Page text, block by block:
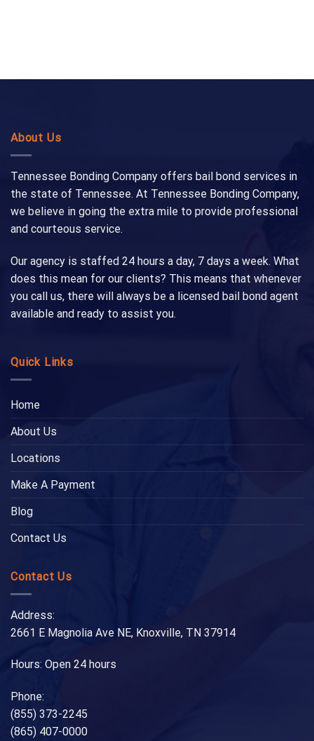
About Us
Tennessee Bonding Company offers bail bond services in
the state of Tennessee. At Tennessee Bonding Company,
we believe in going the extra mile to provide professional
and courteous service.
Our agency is staffed 24 hours a day, 7 days a week. What
does this mean for our clients? This means that whenever
you call us, there will always be a licensed bail bond agent
available and ready to assist you.
Quick Links
Home
About Us
Locations
Make A Payment
Blog
Contact Us
Contact Us
Address:
2661 E Magnolia Ave NE, Knoxville, TN 37914
Hours: Open 24 hours
Phone:
(855) 373-2245
(865) 407-0000